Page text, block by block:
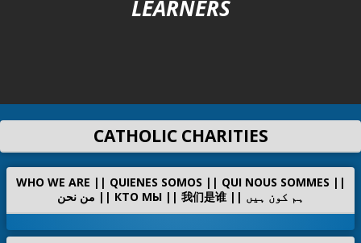
LEARNERS
CATHOLIC CHARITIES
WHO WE ARE || QUIENES SOMOS || QUI NOUS SOMMES ||
من نحن || КТО МЫ || 我们是谁 || ہم کون ہیں